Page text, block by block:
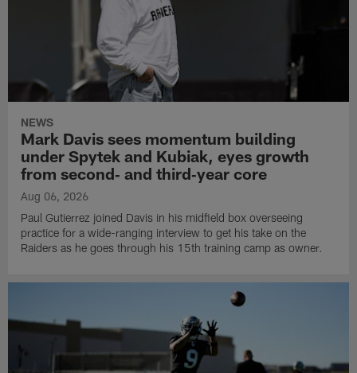
NEWS
Mark Davis sees momentum building
under Spytek and Kubiak, eyes growth
from second‑ and third‑year core
Aug 06, 2026
Paul Gutierrez joined Davis in his midfield box overseeing
practice for a wide-ranging interview to get his take on the
Raiders as he goes through his 15th training camp as owner.